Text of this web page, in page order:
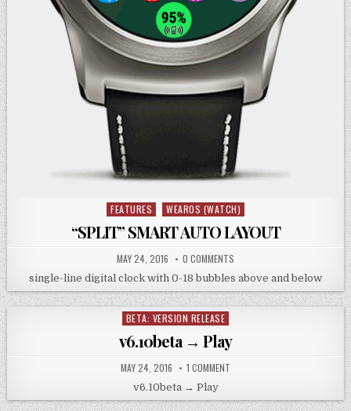
Posted
in
FEATURES WEAROS (WATCH)
“SPLIT” SMART AUTO LAYOUT
MAY 24, 2016 0 COMMENTS
single-line digital clock with 0-18 bubbles above and below
Posted
BETA: VERSION RELEASE
v6.10beta → Play
MAY 24, 2016 1 COMMENT
v6.10beta → Play